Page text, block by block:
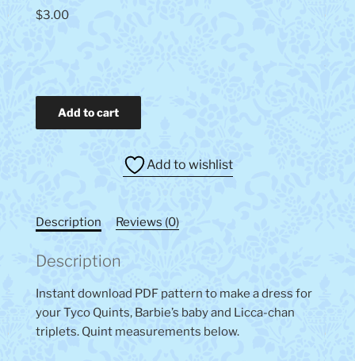
$3.00
Tyco
Add to cart
Add to wishlist
Description Reviews (0)
Description
Instant download PDF pattern to make a dress for
your Tyco Quints, Barbie’s baby and Licca-chan
triplets. Quint measurements below.